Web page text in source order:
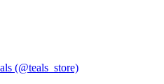
(@teals_store)